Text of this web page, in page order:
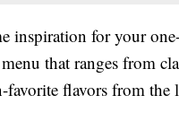
inspiration for your
that ranges from
flavors from the